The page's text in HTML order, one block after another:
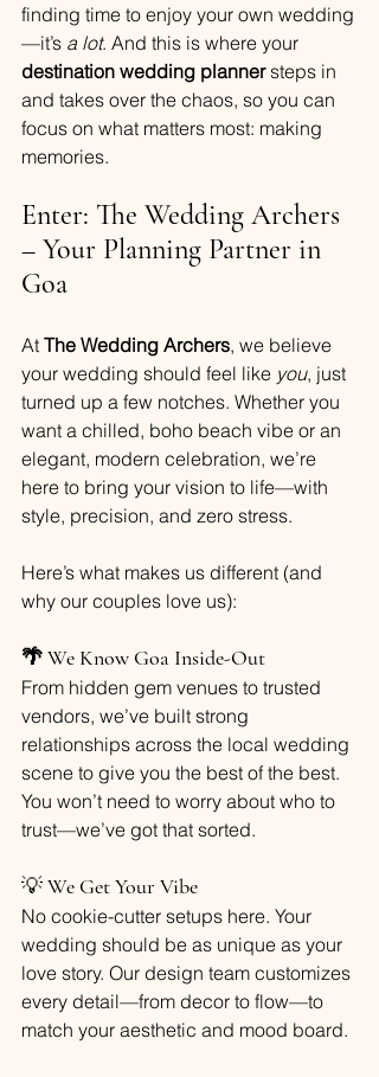
finding time to enjoy your own wedding
—it’s a lot. And this is where your
destination wedding planner steps in
and takes over the chaos, so you can
focus on what matters most: making
memories.
Enter: The Wedding Archers
– Your Planning Partner in
Goa
At The Wedding Archers, we believe
your wedding should feel like you, just
turned up a few notches. Whether you
want a chilled, boho beach vibe or an
elegant, modern celebration, we’re
here to bring your vision to life—with
style, precision, and zero stress.
Here’s what makes us different (and
why our couples love us):
🌴 We Know Goa Inside-Out
From hidden gem venues to trusted
vendors, we’ve built strong
relationships across the local wedding
scene to give you the best of the best.
You won’t need to worry about who to
trust—we’ve got that sorted.
💡 We Get Your Vibe
No cookie-cutter setups here. Your
wedding should be as unique as your
love story. Our design team customizes
every detail—from decor to flow—to
match your aesthetic and mood board.